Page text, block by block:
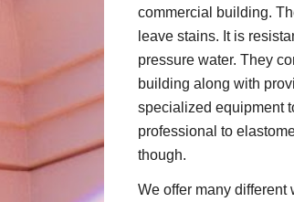
commercial building.
leave stains. It is
pressure water. They
building along with
specialized equipment
professional to
though.
We offer many different